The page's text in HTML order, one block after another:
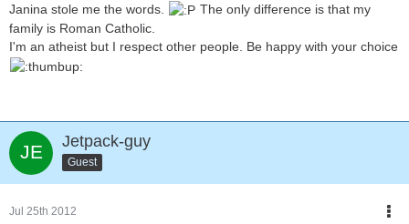
Janina stole me the words.
The only difference is that my
family is Roman Catholic.
I'm an atheist but I respect other people. Be happy with your choice
Jetpack-guy
Guest
Jul 25th 2012